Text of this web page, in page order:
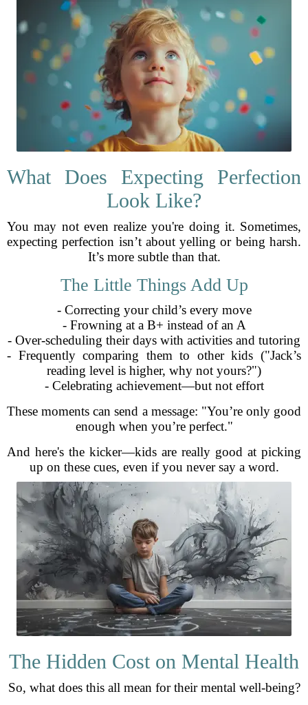
What Does Expecting Perfection
Look Like?
You may not even realize you're doing it. Sometimes,
expecting perfection isn’t about yelling or being harsh.
It’s more subtle than that.
The Little Things Add Up
- Correcting your child’s every move
- Frowning at a B+ instead of an A
- Over-scheduling their days with activities and tutoring
- Frequently comparing them to other kids ("Jack’s
reading level is higher, why not yours?")
- Celebrating achievement—but not effort
These moments can send a message: "You’re only good
enough when you’re perfect."
And here's the kicker—kids are really good at picking
up on these cues, even if you never say a word.
The Hidden Cost on Mental Health
So, what does this all mean for their mental well-being?